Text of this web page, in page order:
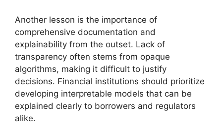
Another lesson is the importance of
comprehensive documentation and
explainability from the outset. Lack of
transparency often stems from opaque
algorithms, making it difficult to justify
decisions. Financial institutions should prioritize
developing interpretable models that can be
explained clearly to borrowers and regulators
alike.